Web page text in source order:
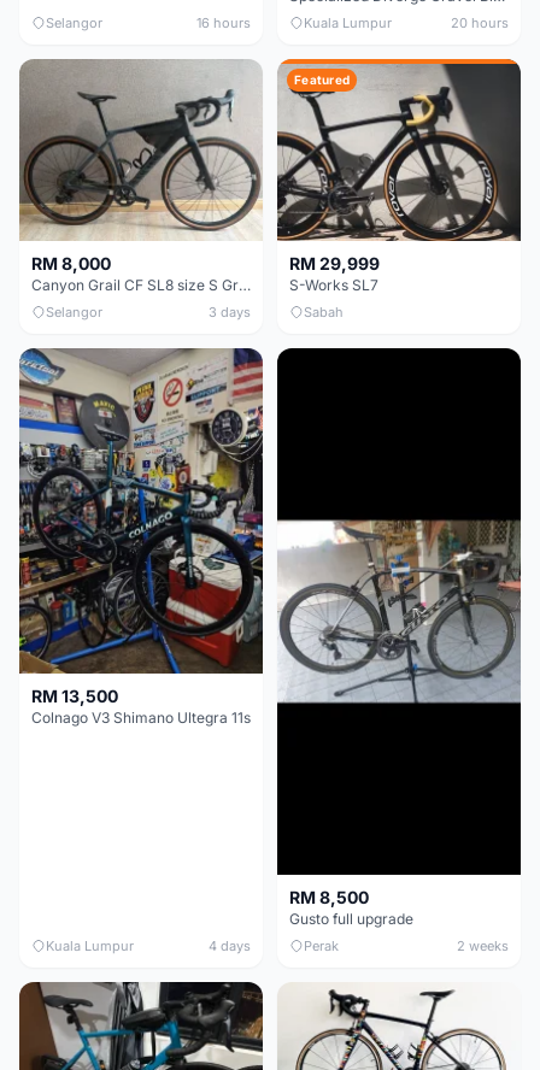
Selangor 16 hours Kuala Lumpur 20 hours
RM 8,000
Canyon Grail CF SL8 size S Gravel bike
Selangor 3 days
Featured
RM 29,999
S-Works SL7
Sabah
RM 13,500
Colnago V3 Shimano Ultegra 11s
Kuala Lumpur 4 days
RM 8,500
Gusto full upgrade
Perak 2 weeks